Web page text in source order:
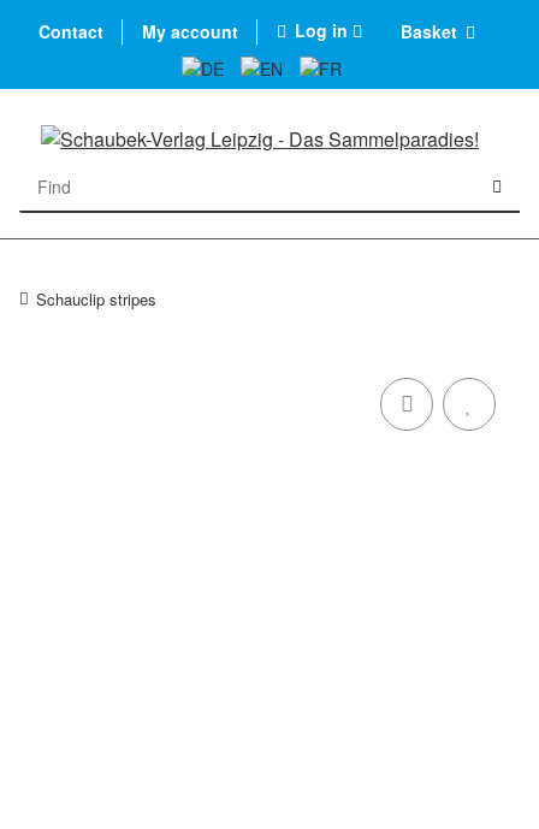
Contact My account Log in Basket
Schauclip stripes